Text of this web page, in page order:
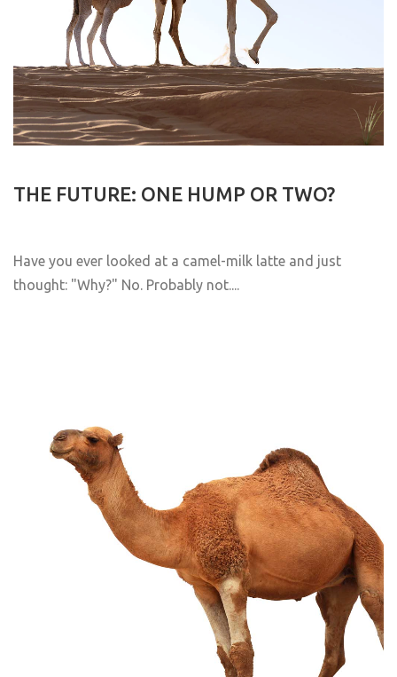
THE FUTURE: ONE HUMP OR TWO?
Have you ever looked at a camel-milk latte and just
thought: "Why?" No. Probably not....